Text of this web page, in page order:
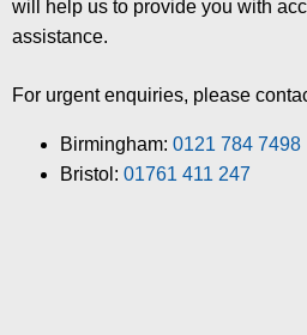
will help us to provide you with
assistance.
For urgent enquiries, please
Birmingham: 0121 784 7498
Bristol: 01761 411 247